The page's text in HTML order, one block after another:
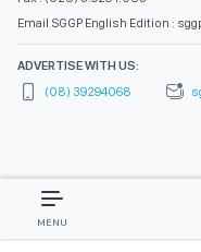
Email SGGP English Edition :
ADVERTISE WITH US:
(08) 39294068
MENU